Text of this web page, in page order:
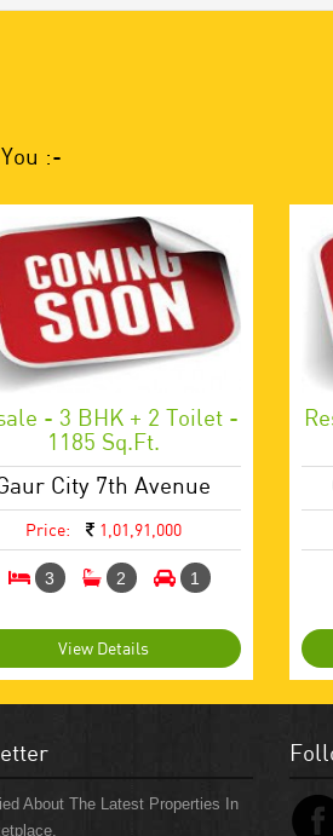
:-
- 3 BHK + 2 Toilet -
1185 Sq.ft.
City 7th Avenue
Price: 1,01,91,000
3 2 1
View Details
About The Latest Properties In